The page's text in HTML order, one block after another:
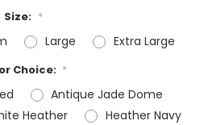
Size: *
Large Extra Large
Choice: *
Antique Jade Dome
Heather
Heather Navy